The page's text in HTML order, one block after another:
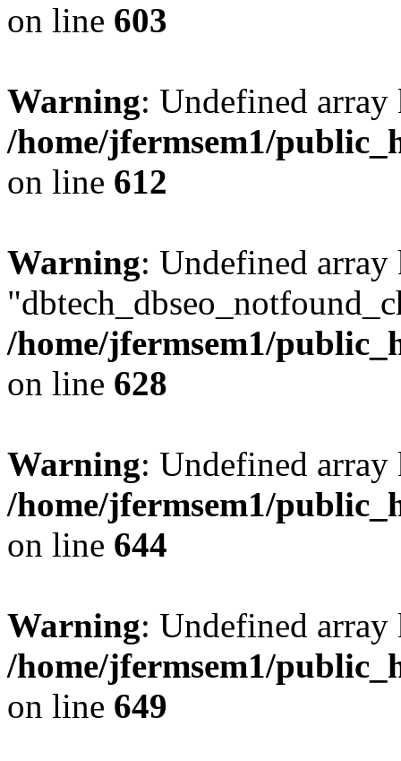
on line 603
Warning: Undefined
/home/jfermsem1/
on line 612
Warning: Undefined array
/home/jfermsem1/
on line 628
Warning: Undefined
/home/jfermsem1/
on line 644
Warning: Undefined
/home/jfermsem1/
on line 649